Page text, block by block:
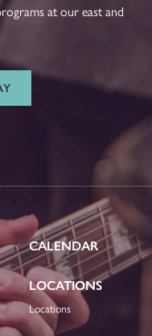
at our east and
CALENDAR
LOCATIONS
Locations